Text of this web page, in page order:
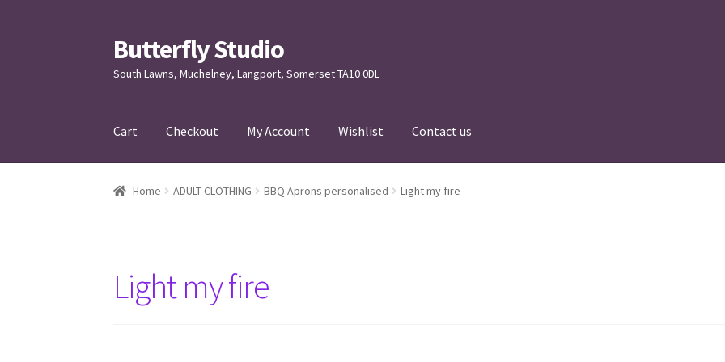
Skip
to
navigation
Skip
to
content
Butterfly Studio
South Lawns, Muchelney, Langport, Somerset TA10 0DL
Cart Checkout My Account Wishlist Contact us
Home CheckoutContact us News Wishlist Events we are Visiting
Home ADULT CLOTHING BBQ Aprons personalised Light my fire
Light my fire